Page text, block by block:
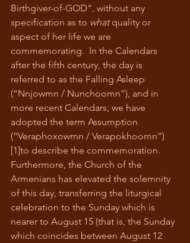
Birthgiver-of-GOD”, without any
specification as to what quality or
aspect of her life we are
commemorating.  In the Calendars
after the fifth century, the day is
referred to as the Falling Asleep
(“Nnjowmn / Nunchoomn”), and in
more recent Calendars, we have
adopted the term Assumption
(“Veraphoxowmn / Verapokhoomn”)
[1]to describe the commemoration.
Furthermore, the Church of the
Armenians has elevated the solemnity
of this day, transferring the liturgical
celebration to the Sunday which is
nearer to August 15 (that is, the Sunday
which coincides between August 12